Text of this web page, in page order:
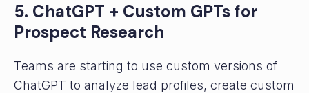
5. ChatGPT + Custom GPTs for
Prospect Research
Teams are starting to use custom versions of
ChatGPT to analyze lead profiles, create custom